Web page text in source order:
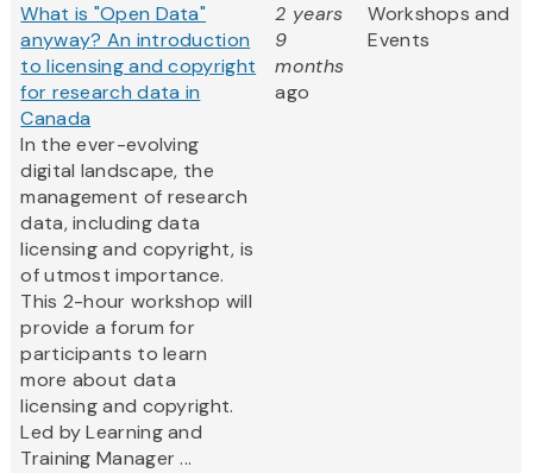
What is "Open Data"
anyway? An introduction
to licensing and copyright
for research data in
Canada
In the ever-evolving
digital landscape, the
management of research
data, including data
licensing and copyright, is
of utmost importance.
This 2-hour workshop will
provide a forum for
participants to learn
more about data
licensing and copyright.
Led by Learning and
Training Manager ...
2 years
9
months
ago
Workshops and
Events